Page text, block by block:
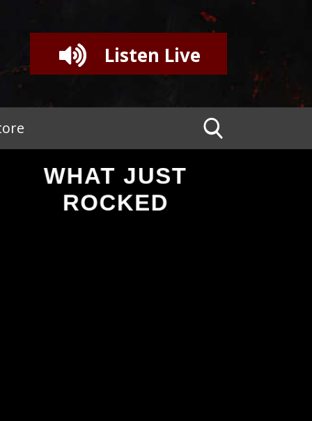
Listen Live
WHAT JUST
ROCKED